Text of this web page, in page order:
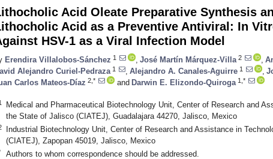
Acid Oleate Preparative Synthesis
Acid as a Preventive Antiviral: In
HSV-1 as a Viral Infection Model
Erendira Villalobos-Sánchez 1 José Martín Márquez-Villa 2
Alejandro Curiel-Pedraza 1 Alejandro A. Canales-Aguirre 1
Carlos Mateos-Díaz 2,* and Darwin E. Elizondo-Quiroga 1,*
Medical and Pharmaceutical Biotechnology Unit, Center of Research and
the State of Jalisco (CIATEJ), Guadalajara 44270, Jalisco, Mexico
Industrial Biotechnology Unit, Center of Research and Assistance in
(CIATEJ), Zapopan 45019, Jalisco, Mexico
Authors to whom correspondence should be addressed.